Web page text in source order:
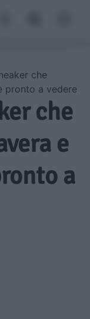
che
pronto a vedere
che
e
a